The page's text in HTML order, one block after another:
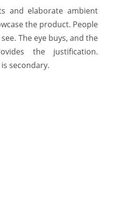
and elaborate ambient
the product. People
The eye buys, and the
the justification.
secondary.